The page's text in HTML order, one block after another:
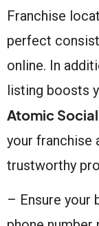
Franchise
perfect
online. In
listing boosts
Atomic Social
your franchise
trustworthy
– Ensure your